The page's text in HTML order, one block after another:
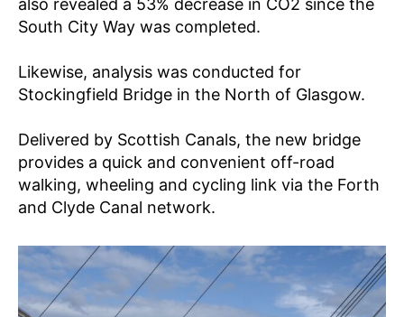
also revealed a 53% decrease in CO2 since the
South City Way was completed.
Likewise, analysis was conducted for
Stockingfield Bridge in the North of Glasgow.
Delivered by Scottish Canals, the new bridge
provides a quick and convenient off-road
walking, wheeling and cycling link via the Forth
and Clyde Canal network.